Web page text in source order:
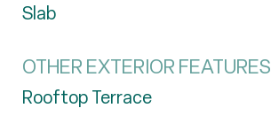
Slab
OTHER EXTERIOR FEATURES
Rooftop Terrace